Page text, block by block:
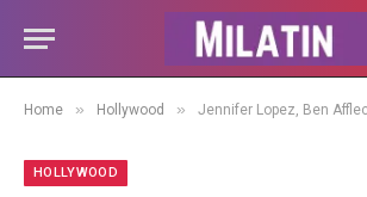
Home » Hollywood » Jennifer Lopez, Ben Affleck ‘Living
HOLLYWOOD